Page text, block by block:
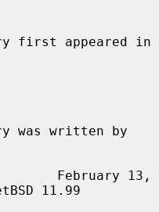
first appeared in
was written by
February 13,